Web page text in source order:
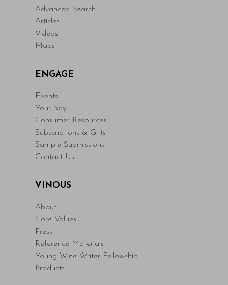
Advanced Search
Articles
Videos
Maps
ENGAGE
Events
Your Say
Consumer Resources
Subscriptions & Gifts
Sample Submissions
Contact Us
VINOUS
About
Core Values
Press
Reference Materials
Young Wine Writer Fellowship
Products